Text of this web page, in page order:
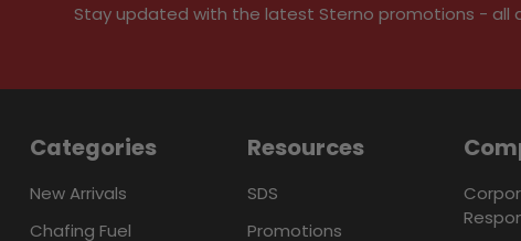
Stay updated with the latest Sterno promotions - all
Categories
New Arrivals
Chafing Fuel
Resources
SDS
Promotions